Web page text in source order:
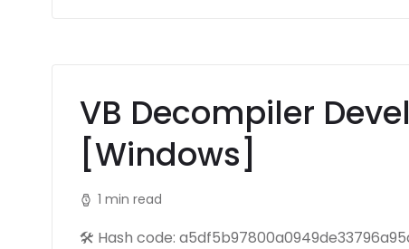
VB Decompiler
[Windows]
1 min read
🛠 Hash code: